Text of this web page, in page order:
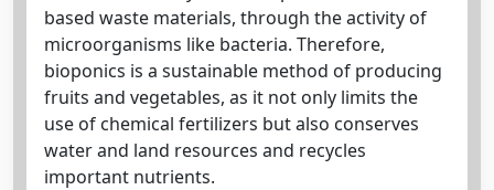
based waste materials, through the activity of
microorganisms like bacteria. Therefore,
bioponics is a sustainable method of producing
fruits and vegetables, as it not only limits the
use of chemical fertilizers but also conserves
water and land resources and recycles
important nutrients.